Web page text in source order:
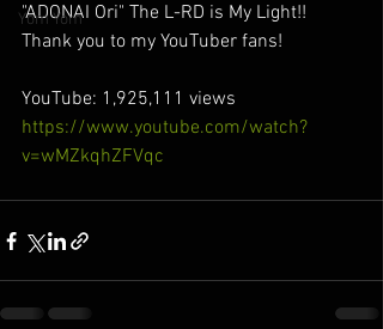
Yom Yom
"ADONAI Ori" The L-RD is My Light!!
Thank you to my YouTuber fans!
YouTube: 1,925,111 views
https://www.youtube.com/watch?
v=wMZkqhZFVqc